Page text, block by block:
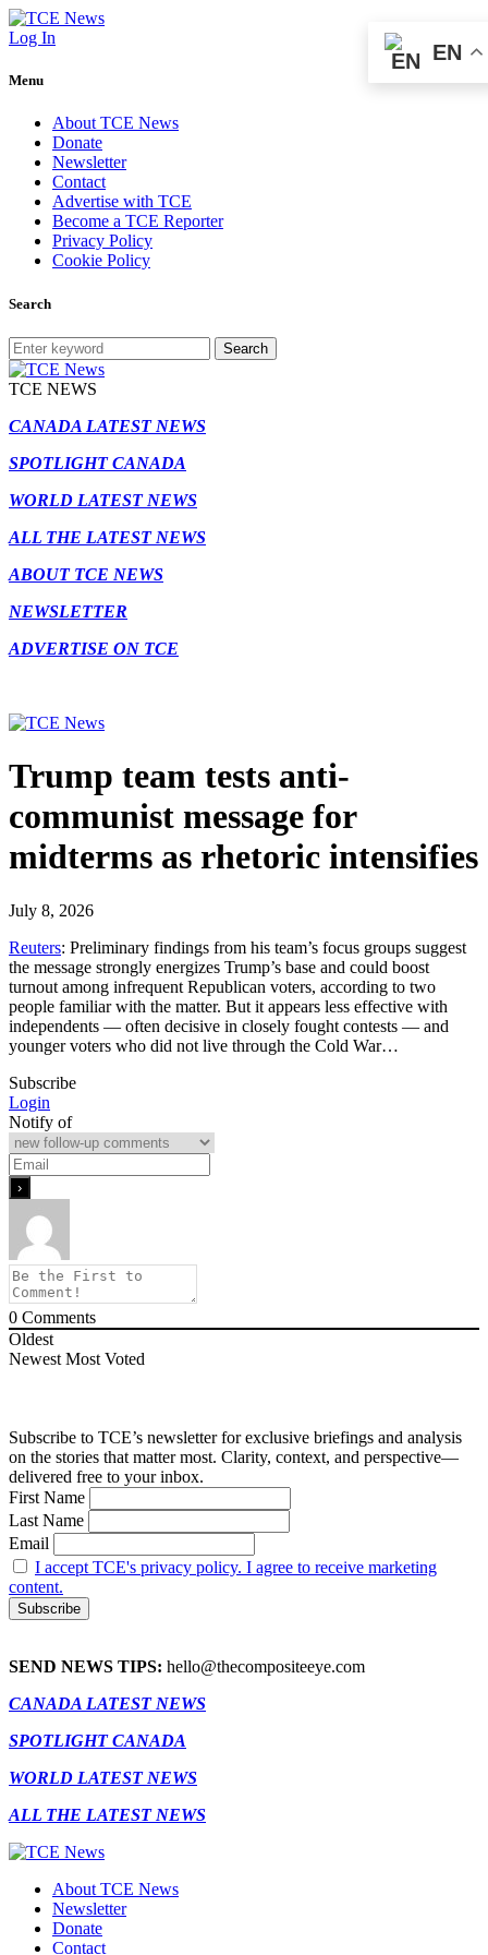
Log In
Menu
About TCE News
Donate
Newsletter
Contact
Advertise with TCE
Become a TCE Reporter
Privacy Policy
Cookie Policy
Search
Search
TCE NEWS
CANADA LATEST NEWS
SPOTLIGHT CANADA
WORLD LATEST NEWS
ALL THE LATEST NEWS
ABOUT TCE NEWS
NEWSLETTER
ADVERTISE ON TCE
Trump team tests anti-
communist message for
midterms as rhetoric intensifies
July 8, 2026
Reuters: Preliminary findings from his team’s focus groups ​suggest
the message strongly energizes Trump’s base and could boost
turnout among infrequent Republican voters, according to two
people familiar with the matter. But it appears less effective ‌with
independents — often decisive in closely fought contests — and
younger voters who did not live through the Cold War…
Subscribe
Login
Notify of
0 Comments
Oldest
Newest Most Voted
Subscribe to TCE’s newsletter for exclusive briefings and analysis
on the stories that matter most. Clarity, context, and perspective—
delivered free to your inbox.
First Name
Last Name
Email
I accept TCE's privacy policy. I agree to receive marketing
content.
SEND NEWS TIPS: hello@thecompositeeye.com
CANADA LATEST NEWS
SPOTLIGHT CANADA
WORLD LATEST NEWS
ALL THE LATEST NEWS
About TCE News
Newsletter
Donate
Contact
EN